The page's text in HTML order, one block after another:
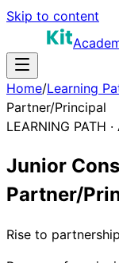
Skip to content
Home/Learning
Partner/Principal
LEARNING PATH ·
Junior
Partner/
Rise to